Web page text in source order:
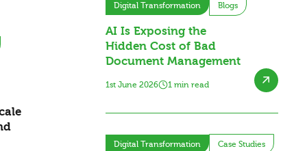
Digital Transformation Blogs
AI Is Exposing the
Hidden Cost of Bad
Document Management
1st June 2026 1 min read
Digital Transformation Case Studies